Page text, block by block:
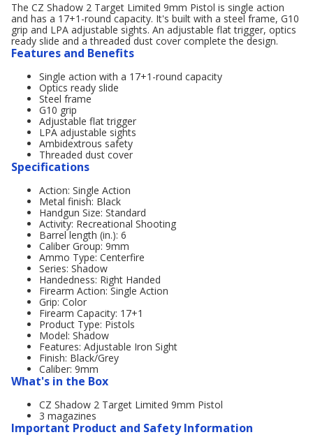
The CZ Shadow 2 Target Limited 9mm Pistol is single action
and has a 17+1-round capacity. It's built with a steel frame, G10
grip and LPA adjustable sights. An adjustable flat trigger, optics
ready slide and a threaded dust cover complete the design.
Features and Benefits
Single action with a 17+1-round capacity
Optics ready slide
Steel frame
G10 grip
Adjustable flat trigger
LPA adjustable sights
Ambidextrous safety
Threaded dust cover
Specifications
Action: Single Action
Metal finish: Black
Handgun Size: Standard
Activity: Recreational Shooting
Barrel length (in.): 6
Caliber Group: 9mm
Ammo Type: Centerfire
Series: Shadow
Handedness: Right Handed
Firearm Action: Single Action
Grip: Color
Firearm Capacity: 17+1
Product Type: Pistols
Model: Shadow
Features: Adjustable Iron Sight
Finish: Black/Grey
Caliber: 9mm
What's in the Box
CZ Shadow 2 Target Limited 9mm Pistol
3 magazines
Important Product and Safety Information